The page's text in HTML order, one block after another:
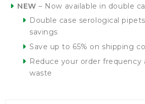
NEW – Now available in double
Double case serological
savings
Save up to 65% on shipping
Reduce your order frequency
waste